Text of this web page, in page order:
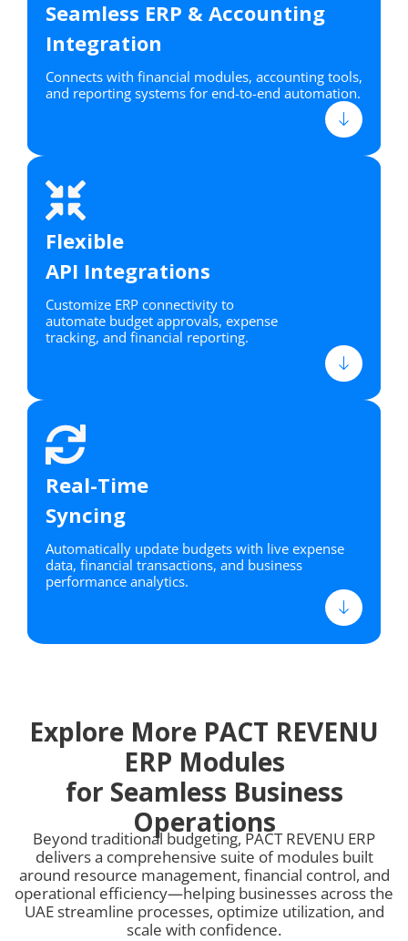
Seamless ERP & Accounting
Integration
Connects with financial modules, accounting tools,
and reporting systems for end-to-end automation.
Flexible
API Integrations
Customize ERP connectivity to
automate budget approvals, expense
tracking, and financial reporting.
Real-Time
Syncing
Automatically update budgets with live expense
data, financial transactions, and business
performance analytics.
Explore More PACT REVENU
ERP Modules
for Seamless Business
Operations
Beyond traditional budgeting, PACT REVENU ERP
delivers a comprehensive suite of modules built
around resource management, financial control, and
operational efficiency—helping businesses across the
UAE streamline processes, optimize utilization, and
scale with confidence.